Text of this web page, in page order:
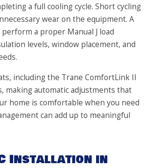
a full cooling cycle. Short cycling
wear on the equipment. A
a proper Manual J load
levels, window placement, and
including the Trane ComfortLink II
making automatic adjustments that
home is comfortable when you need
can add up to meaningful
Installation in